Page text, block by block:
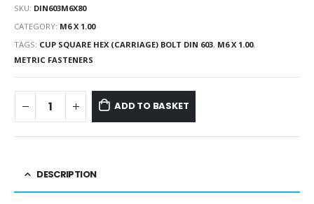
SKU: DIN603M6X80
CATEGORY: M6 X 1.00
TAGS: CUP SQUARE HEX (CARRIAGE) BOLT DIN 603, M6 X 1.00,
METRIC FASTENERS
ADD TO BASKET
DESCRIPTION